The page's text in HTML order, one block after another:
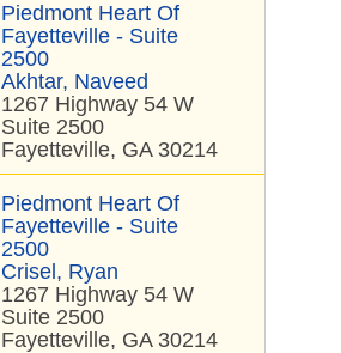
Piedmont Heart Of
Fayetteville - Suite
2500
Akhtar, Naveed
1267 Highway 54 W
Suite 2500
Fayetteville, GA 30214
Piedmont Heart Of
Fayetteville - Suite
2500
Crisel, Ryan
1267 Highway 54 W
Suite 2500
Fayetteville, GA 30214